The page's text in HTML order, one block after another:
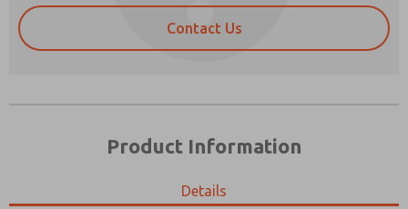
Contact Us
Product Information
Details